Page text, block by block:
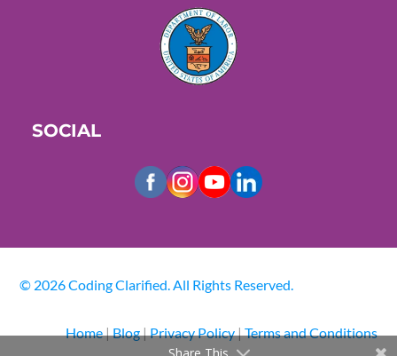
SOCIAL
© 2026 Coding Clarified. All Rights Reserved.
Home|Blog|Privacy Policy|Terms and Conditions